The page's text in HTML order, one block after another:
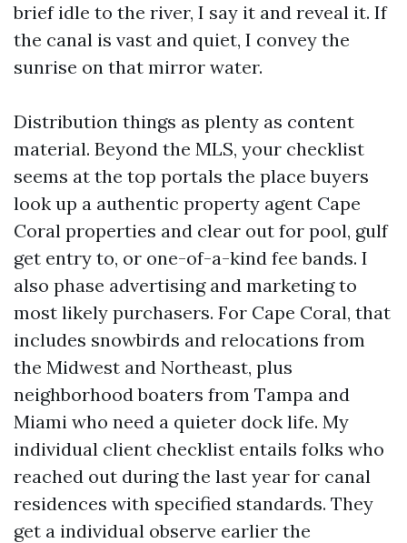
brief idle to the river, I say it and reveal it. If
the canal is vast and quiet, I convey the
sunrise on that mirror water.
Distribution things as plenty as content
material. Beyond the MLS, your checklist
seems at the top portals the place buyers
look up a authentic property agent Cape
Coral properties and clear out for pool, gulf
get entry to, or one-of-a-kind fee bands. I
also phase advertising and marketing to
most likely purchasers. For Cape Coral, that
includes snowbirds and relocations from
the Midwest and Northeast, plus
neighborhood boaters from Tampa and
Miami who need a quieter dock life. My
individual client checklist entails folks who
reached out during the last year for canal
residences with specified standards. They
get a individual observe earlier the